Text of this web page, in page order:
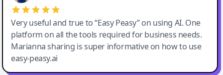
Very useful and true to “Easy Peasy” on using AI. One
platform on all the tools required for business needs.
Marianna sharing is super informative on how to use
easy-peasy.ai